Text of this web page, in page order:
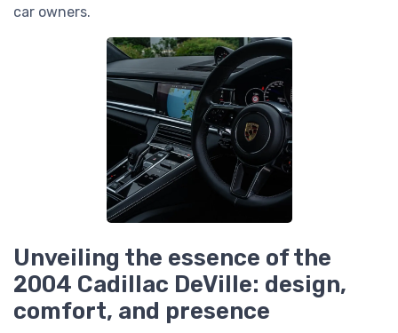
car owners.
Unveiling the essence of the
2004 Cadillac DeVille: design,
comfort, and presence